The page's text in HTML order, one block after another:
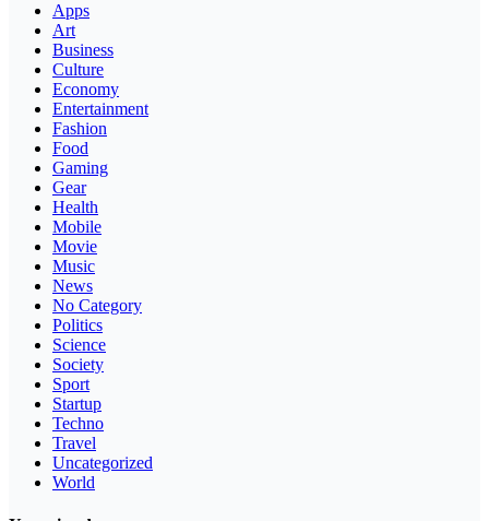
Apps
Art
Business
Culture
Economy
Entertainment
Fashion
Food
Gaming
Gear
Health
Mobile
Movie
Music
News
No Category
Politics
Science
Society
Sport
Startup
Techno
Travel
Uncategorized
World